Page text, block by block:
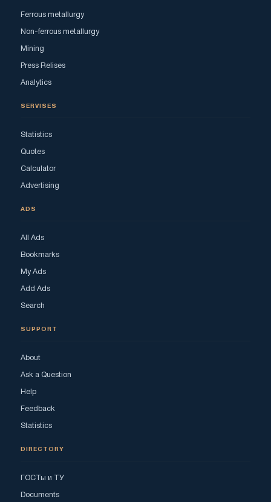
Ferrous metallurgy
Non-ferrous metallurgy
Mining
Press Relises
Analytics
SERVISES
Statistics
Quotes
Calculator
Advertising
ADS
All Ads
Bookmarks
My Ads
Add Ads
Search
SUPPORT
About
Ask a Question
Help
Feedback
Statistics
DIRECTORY
ГОСТы и ТУ
Documents